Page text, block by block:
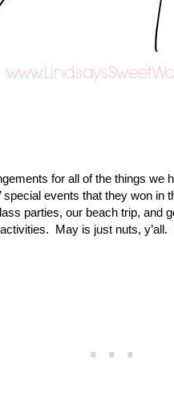
for all of the things we
special events that they won in
parties, our beach trip, and
May is just nuts, y’all.